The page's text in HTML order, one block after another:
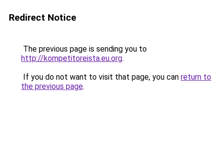
Redirect Notice
The previous page is sending you to
http://kompetitoreista.eu.org.
If you do not want to visit that page, you can return to
the previous page.